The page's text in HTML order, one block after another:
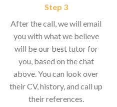
Step 3
After the call, we will email
you with what we believe
will be our best tutor for
you, based on the chat
above. You can look over
their CV, history, and call up
their references.